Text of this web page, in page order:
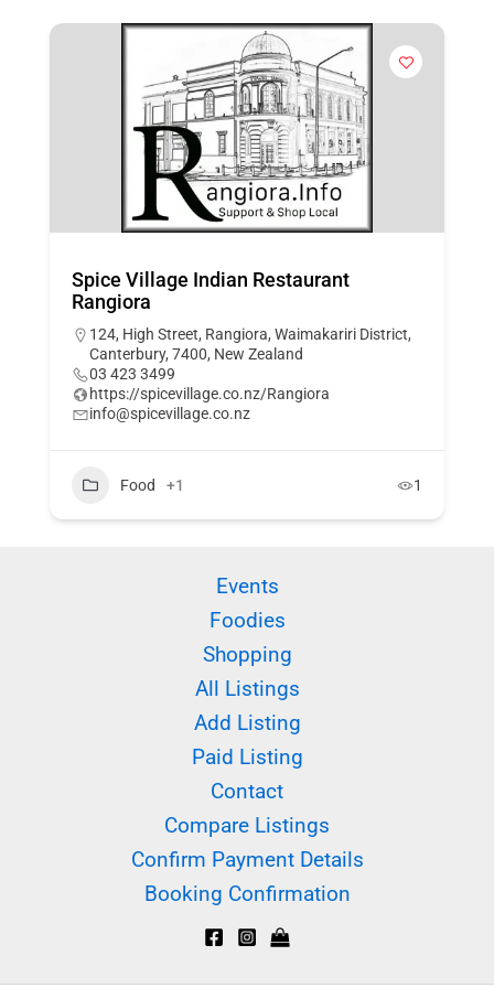
Spice Village Indian Restaurant
Rangiora
124, High Street, Rangiora, Waimakariri District,
Canterbury, 7400, New Zealand
03 423 3499
https://spicevillage.co.nz/Rangiora
info@spicevillage.co.nz
Food +1 1
Events
Foodies
Shopping
All Listings
Add Listing
Paid Listing
Contact
Compare Listings
Confirm Payment Details
Booking Confirmation